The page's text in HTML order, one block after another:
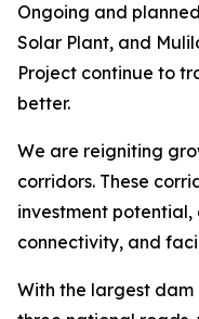
Ongoing and
Solar Plant, and
Project continue to
better.
We are reigniting
corridors. These
investment
connectivity, and
With the largest dam